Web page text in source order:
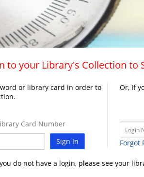
to your Library's Collection to
or library card in order to
Card Number
Sign In
Or, If
Forgot
do not have a login, please see your